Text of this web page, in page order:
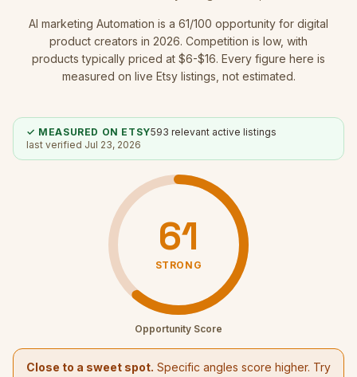
AI marketing Automation is a 61/100 opportunity for digital
product creators in 2026. Competition is low, with
products typically priced at $6-$16. Every figure here is
measured on live Etsy listings, not estimated.
✓ MEASURED ON ETSY593 relevant active listings
last verified Jul 23, 2026
61
STRONG
Opportunity Score
Close to a sweet spot. Specific angles score higher. Try